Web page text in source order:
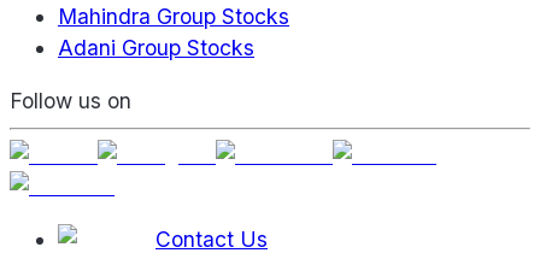
Mahindra Group Stocks
Adani Group Stocks
Follow us on
Contact Us